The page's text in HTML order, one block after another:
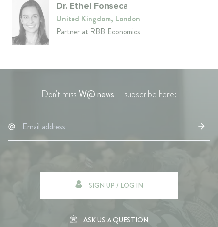
Dr. Ethel Fonseca
United Kingdom, London
Partner at RBB Economics
Don't missW@ news – subscribe here:
SIGN UP / LOG IN
ASK US A QUESTION